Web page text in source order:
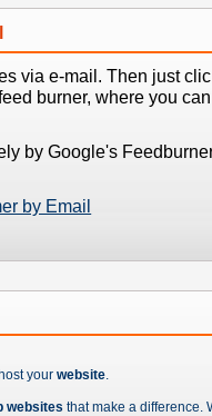
via e-mail. Then just
burner, where you
by Google's
by Email
your website.
websites that make a difference.